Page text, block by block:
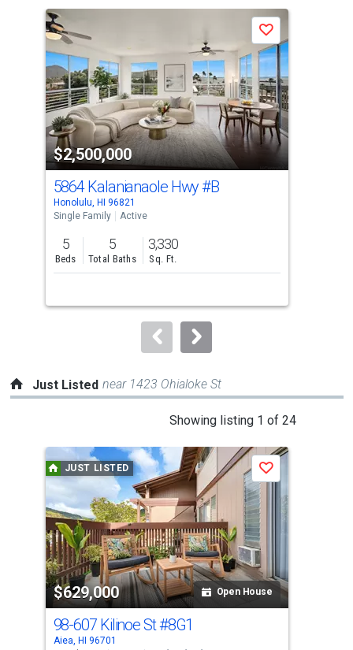
a
carousel
with
tiles
that
activate
property
listing
cards.
Use
the
previous
and
next
to
$2,500,000
Save
5864 Kalanianaole Hwy#B
Honolulu, HI 96821
Single Family
Active
5
Beds
5
Total Baths
3,330
Sq. Ft.
Just Listed near 1423 Ohialoke St
Showing listing 1 of 24
carousel
tiles
that
activate
property
listing
cards.
Use
JUST LISTED
$629,000 Open House
Save
98-607 Kilinoe St#8G1
Aiea, HI 96701